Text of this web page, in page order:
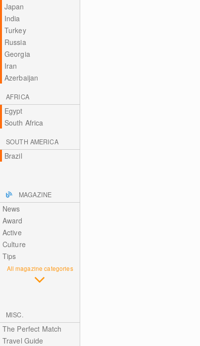
Japan
India
Turkey
Russia
Georgia
Iran
Azerbaijan
AFRICA
Egypt
South Africa
SOUTH AMERICA
Brazil
MAGAZINE
News
Award
Active
Culture
Tips
All magazine categories
MISC.
The Perfect Match
Travel Guide